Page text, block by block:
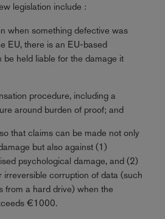
legislation include :
when something defective was
EU, there is an EU-based
be held liable for the damage it
procedure, including a
around burden of proof; and
that claims can be made not only
but also against (1)
psychological damage, and (2)
irreversible corruption of data (such
from a hard drive) when the
€1000.